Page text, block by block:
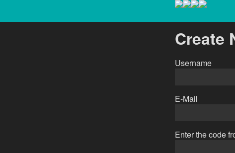
Create
Username
E-Mail
Enter the code